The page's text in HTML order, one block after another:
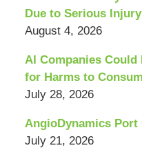
Due to Serious
August 4, 2026
AI Companies
for Harms to
July 28, 2026
AngioDynamics Port
July 21, 2026